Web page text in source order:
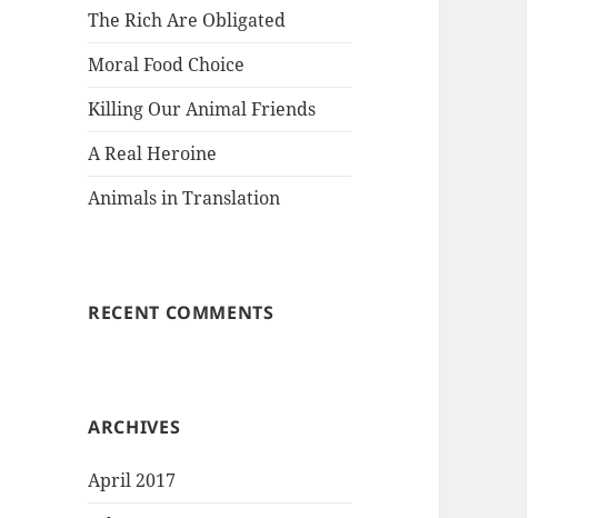
The Rich Are Obligated
Moral Food Choice
Killing Our Animal Friends
A Real Heroine
Animals in Translation
RECENT COMMENTS
ARCHIVES
April 2017